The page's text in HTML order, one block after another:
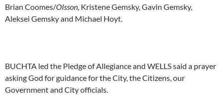
Brian Coomes/Olsson, Kristene Gemsky, Gavin Gemsky,
Aleksei Gemsky and Michael Hoyt.
BUCHTA led the Pledge of Allegiance and WELLS said a prayer
asking God for guidance for the City, the Citizens, our
Government and City officials.